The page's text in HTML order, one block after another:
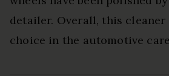
detailer. Overall, this cleaner
choice in the automotive